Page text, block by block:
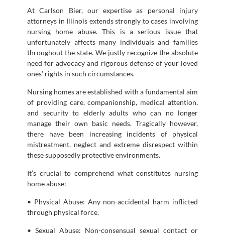
At Carlson Bier, our expertise as personal injury
attorneys in Illinois extends strongly to cases involving
nursing home abuse. This is a serious issue that
unfortunately affects many individuals and families
throughout the state. We justly recognize the absolute
need for advocacy and rigorous defense of your loved
ones’ rights in such circumstances.
Nursing homes are established with a fundamental aim
of providing care, companionship, medical attention,
and security to elderly adults who can no longer
manage their own basic needs. Tragically however,
there have been increasing incidents of physical
mistreatment, neglect and extreme disrespect within
these supposedly protective environments.
It’s crucial to comprehend what constitutes nursing
home abuse:
• Physical Abuse: Any non-accidental harm inflicted
through physical force.
• Sexual Abuse: Non-consensual sexual contact or